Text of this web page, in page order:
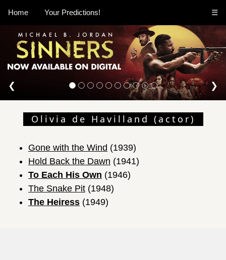
Home Your Predictions! ☰
❮ ❯
Olivia de Havilland (actor)
Gone with the Wind (1939)
Hold Back the Dawn (1941)
To Each His Own (1946)
The Snake Pit (1948)
The Heiress (1949)